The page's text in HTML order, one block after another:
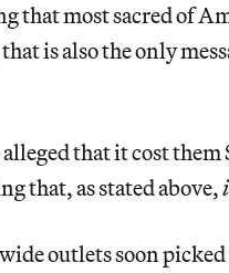
that most sacred of
is also the only
that it cost them
that, as stated above,
outlets soon picked